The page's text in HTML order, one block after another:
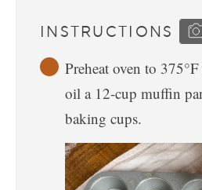
INSTRUCTIONS
Preheat oven to
oil a 12-cup muffin
baking cups.